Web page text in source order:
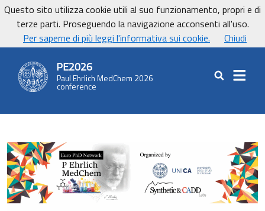
Vai ai contenuti
Vai al footer
UniCa - Università degli studi di Cagliari
UnicaNews
PE2026
Paul Ehrlich MedChem 2026
conference Cerca nel sito
Questo sito utilizza cookie utili al suo funzionamento, propri e di
terze parti. Proseguendo la navigazione acconsenti all'uso.
Per saperne di più leggi l'informativa sui cookie.
Chiudi